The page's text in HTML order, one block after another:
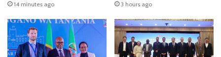
14 minutes ago
3 hours ago